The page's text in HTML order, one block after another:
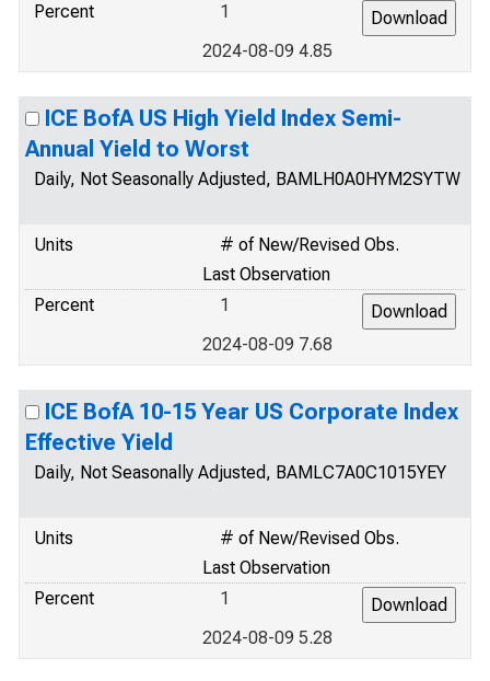
Percent
1
2024-08-09 4.85
ICE BofA US High Yield Index Semi-
Annual Yield to Worst
Daily, Not Seasonally Adjusted, BAMLH0A0HYM2SYTW
Units
# of New/Revised Obs.
Last Observation
Percent
1
2024-08-09 7.68
ICE BofA 10-15 Year US Corporate Index
Effective Yield
Daily, Not Seasonally Adjusted, BAMLC7A0C1015YEY
Units
# of New/Revised Obs.
Last Observation
Percent
1
2024-08-09 5.28